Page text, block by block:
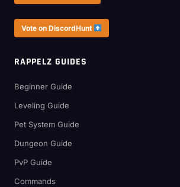
Vote on DiscordHunt
RAPPELZ GUIDES
Beginner Guide
Leveling Guide
Pet System Guide
Dungeon Guide
PvP Guide
Commands